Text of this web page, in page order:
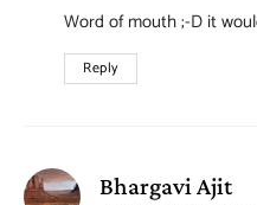
Word of mouth ;-D it
Reply
Bhargavi Ajit